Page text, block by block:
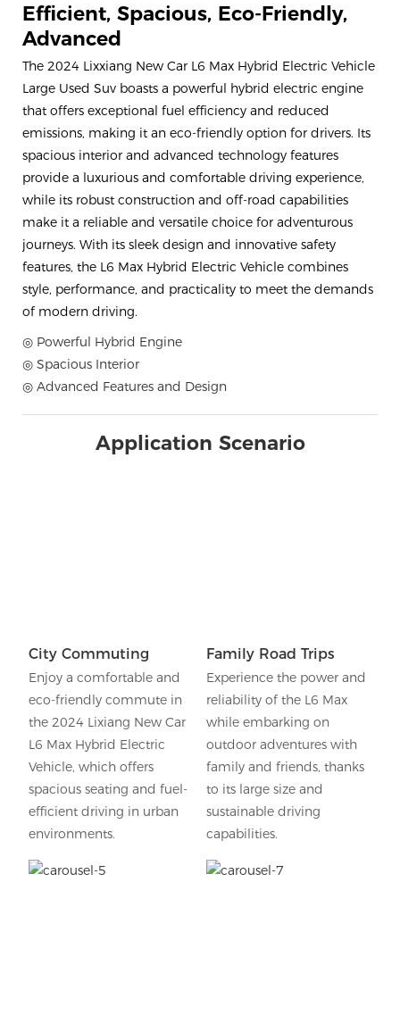
Efficient, Spacious, Eco-Friendly,
Advanced
The 2024 Lixxiang New Car L6 Max Hybrid Electric Vehicle
Large Used Suv boasts a powerful hybrid electric engine
that offers exceptional fuel efficiency and reduced
emissions, making it an eco-friendly option for drivers. Its
spacious interior and advanced technology features
provide a luxurious and comfortable driving experience,
while its robust construction and off-road capabilities
make it a reliable and versatile choice for adventurous
journeys. With its sleek design and innovative safety
features, the L6 Max Hybrid Electric Vehicle combines
style, performance, and practicality to meet the demands
of modern driving.
◎ Powerful Hybrid Engine
◎ Spacious Interior
◎ Advanced Features and Design
Application Scenario
City Commuting
Enjoy a comfortable and
eco-friendly commute in
the 2024 Lixiang New Car
L6 Max Hybrid Electric
Vehicle, which offers
spacious seating and fuel-
efficient driving in urban
environments.
Family Road Trips
Experience the power and
reliability of the L6 Max
while embarking on
outdoor adventures with
family and friends, thanks
to its large size and
sustainable driving
capabilities.